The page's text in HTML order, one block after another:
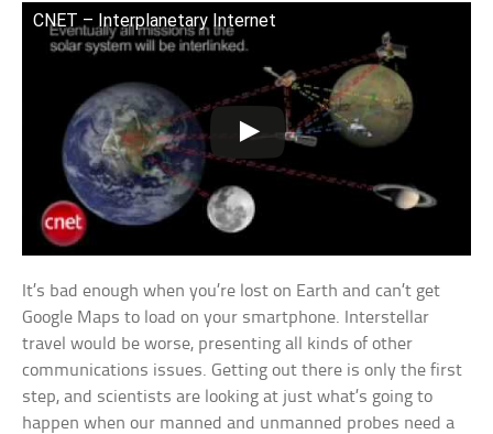
CNET – Interplanetary Internet
It’s bad enough when you’re lost on Earth and can’t get
Google Maps to load on your smartphone. Interstellar
travel would be worse, presenting all kinds of other
communications issues. Getting out there is only the first
step, and scientists are looking at just what’s going to
happen when our manned and unmanned probes need a